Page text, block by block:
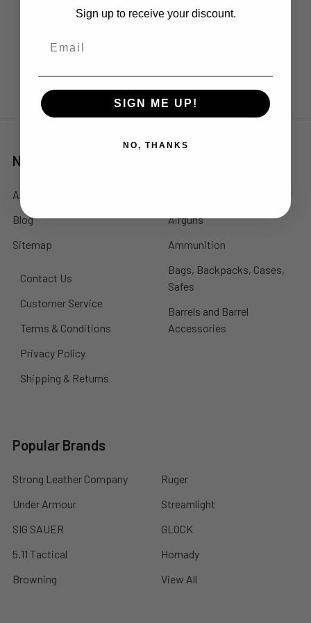
Lake Forest, CA 92630
Navigate
About Us
Blog
Sitemap
Contact Us
Customer Service
Terms & Conditions
Privacy Policy
Shipping & Returns
Airguns
Ammunition
Bags, Backpacks, Cases,
Safes
Barrels and Barrel
Accessories
Popular Brands
Strong Leather Company
Under Armour
SIG SAUER
5.11 Tactical
Browning
Ruger
Streamlight
GLOCK
Hornady
View All
Sign up to receive your discount.
SIGN ME UP!
NO, THANKS